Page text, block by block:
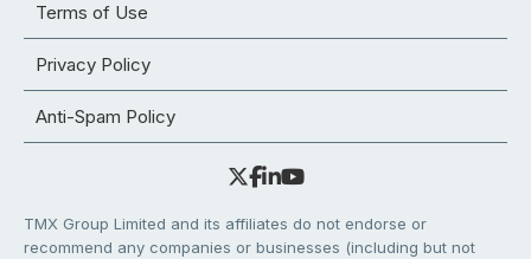
Terms of Use
Privacy Policy
Anti-Spam Policy
TMX Group Limited and its affiliates do not endorse or
recommend any companies or businesses (including but not